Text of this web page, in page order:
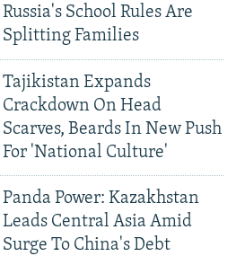
Russia's School Rules Are
Splitting Families
Tajikistan Expands
Crackdown On Head
Scarves, Beards In New Push
For 'National Culture'
Panda Power: Kazakhstan
Leads Central Asia Amid
Surge To China's Debt